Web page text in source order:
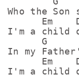
Who the
Em
I'm a child
G
In my
Em